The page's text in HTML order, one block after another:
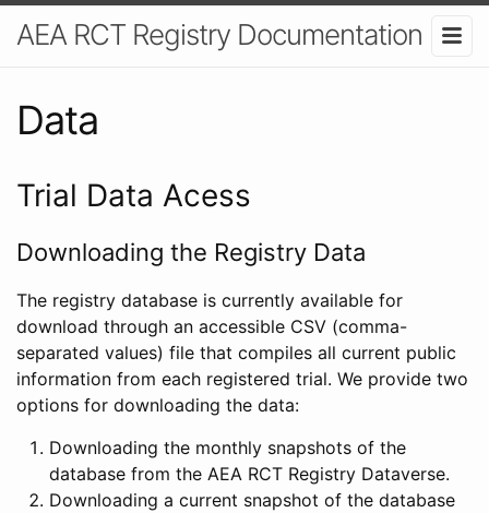
AEA RCT Registry Documentation
Data
Trial Data Acess
Downloading the Registry Data
The registry database is currently available for
download through an accessible CSV (comma-
separated values) file that compiles all current public
information from each registered trial. We provide two
options for downloading the data:
Downloading the monthly snapshots of the
database from the AEA RCT Registry Dataverse.
Downloading a current snapshot of the database